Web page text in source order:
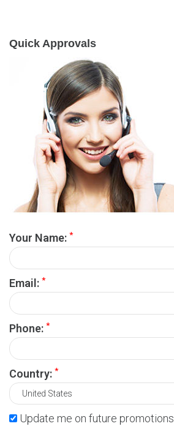
Quick Approvals
Your Name: *
Email: *
Phone: *
Country: *
Update me on future promotions